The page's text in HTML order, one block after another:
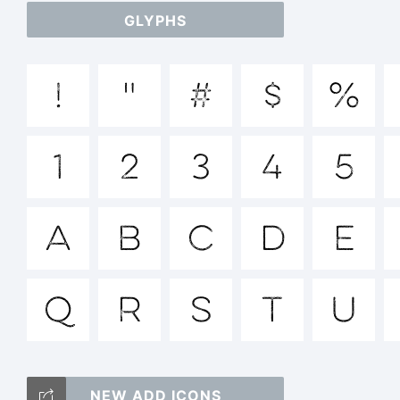
/
GLYPHS
! " # $ %
1
2 3 4 5
A
B C D E
Q
R S T U
NEW ADD ICONS